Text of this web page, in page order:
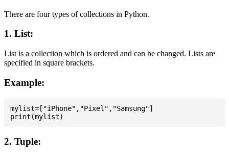
There are four types of collections in Python.
1. List:
List is a collection which is ordered and can be changed. Lists are
specified in square brackets.
Example:
mylist=["iPhone","Pixel","Samsung"]
2. Tuple: